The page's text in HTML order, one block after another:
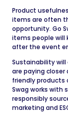
Product
items are often
opportunity. Go
items people will
after the event
Sustainability
are paying
friendly products
Swag works with
responsibly
marketing and